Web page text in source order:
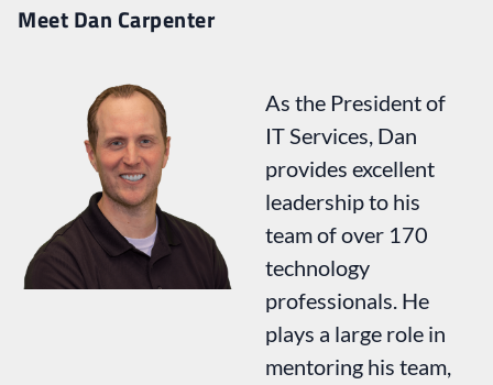
Meet Dan Carpenter
As the President of
IT Services, Dan
provides excellent
leadership to his
team of over 170
technology
professionals. He
plays a large role in
mentoring his team,